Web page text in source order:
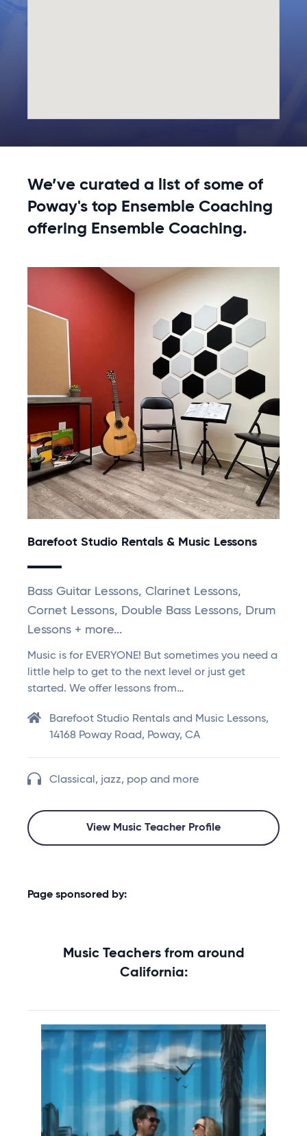
We’ve curated a list of some of
Poway's top Ensemble Coaching
offering Ensemble Coaching.
Barefoot Studio Rentals & Music Lessons
Bass Guitar Lessons, Clarinet Lessons,
Cornet Lessons, Double Bass Lessons, Drum
Lessons + more...
Music is for EVERYONE! But sometimes you need a
little help to get to the next level or just get
started. We offer lessons from…
Barefoot Studio Rentals and Music Lessons,
14168 Poway Road, Poway, CA
Classical, jazz, pop and more
View Music Teacher Profile
Page sponsored by:
Music Teachers from around
California: